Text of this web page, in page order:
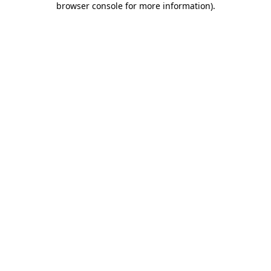
browser console for more information).